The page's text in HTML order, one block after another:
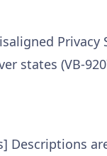
Privacy
states (VB-
Descriptions